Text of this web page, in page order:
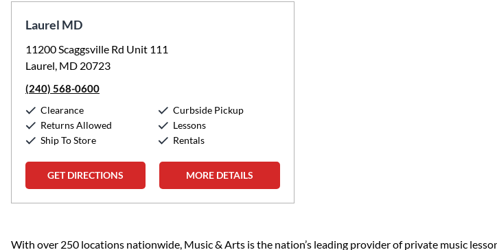
Laurel MD
11200 Scaggsville Rd Unit 111
Laurel, MD 20723
(240) 568-0600
Clearance
Returns Allowed
Ship To Store
Curbside Pickup
Lessons
Rentals
GET DIRECTIONS MORE DETAILS
Skip link
With over 250 locations nationwide, Music & Arts is the nation’s leading provider of private music